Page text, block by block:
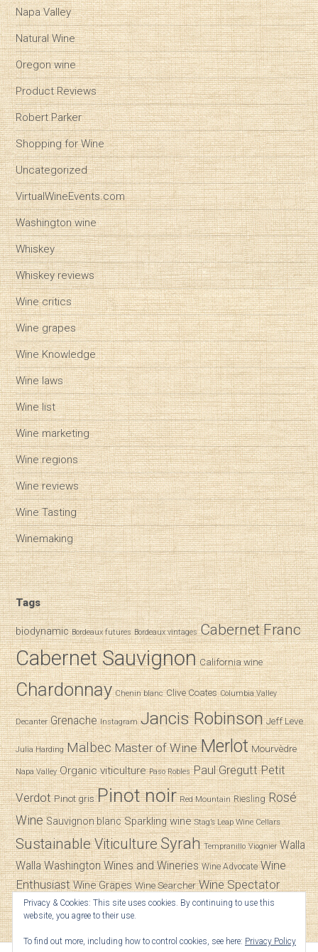
Napa Valley
Natural Wine
Oregon wine
Product Reviews
Robert Parker
Shopping for Wine
Uncategorized
VirtualWineEvents.com
Washington wine
Whiskey
Whiskey reviews
Wine critics
Wine grapes
Wine Knowledge
Wine laws
Wine list
Wine marketing
Wine regions
Wine reviews
Wine Tasting
Winemaking
Tags
biodynamic Bordeaux futures Bordeaux vintages Cabernet Franc
Cabernet Sauvignon California wine
Chardonnay Chenin blanc Clive Coates Columbia Valley
Decanter Grenache Instagram Jancis Robinson Jeff Leve
Julia Harding Malbec Master of Wine Merlot Mourvèdre
Napa Valley Organic viticulture Paso Robles Paul Gregutt Petit
Verdot Pinot gris Pinot noir Red Mountain Riesling Rosé
Wine Sauvignon blanc Sparkling wine Stag’s Leap Wine Cellars
Sustainable ViticultureSyrah Tempranillo Viognier Walla
Walla Washington Wines and Wineries Wine Advocate Wine
Enthusiast Wine Grapes Wine Searcher Wine Spectator
Zinfandel
Privacy & Cookies: This site uses cookies. By continuing to use this
website, you agree to their use.
To find out more, including how to control cookies, see here: Privacy Policy